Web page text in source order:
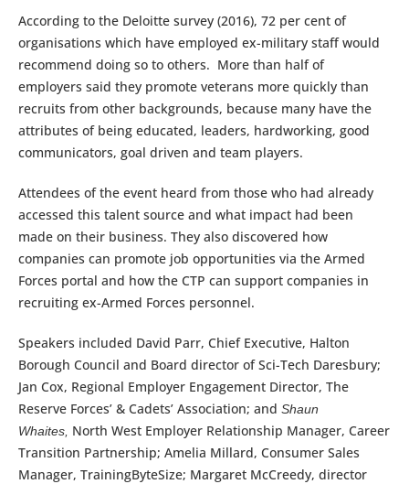
According to the Deloitte survey (2016), 72 per cent of
organisations which have employed ex-military staff would
recommend doing so to others. More than half of
employers said they promote veterans more quickly than
recruits from other backgrounds, because many have the
attributes of being educated, leaders, hardworking, good
communicators, goal driven and team players.
Attendees of the event heard from those who had already
accessed this talent source and what impact had been
made on their business. They also discovered how
companies can promote job opportunities via the Armed
Forces portal and how the CTP can support companies in
recruiting ex-Armed Forces personnel.
Speakers included David Parr, Chief Executive, Halton
Borough Council and Board director of Sci-Tech Daresbury;
Jan Cox, Regional Employer Engagement Director, The
Reserve Forces’ & Cadets’ Association; and Shaun
Whaites North West Employer Relationship Manager, Career
Transition Partnership; Amelia Millard, Consumer Sales
Manager, TrainingByteSize; Margaret McCreedy, director